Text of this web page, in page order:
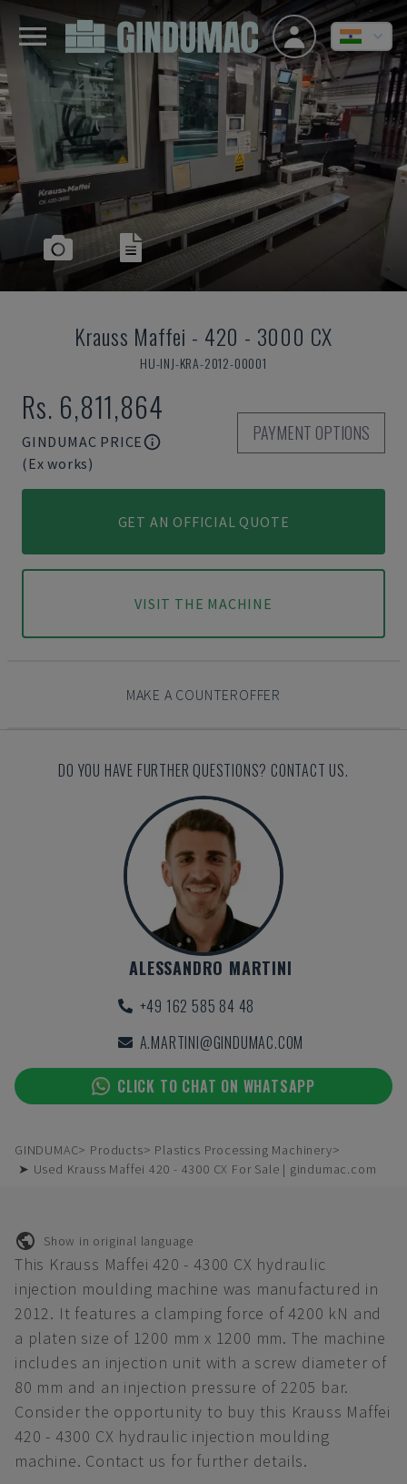
Krauss Maffei - 420 - 3000 CX
HU-INJ-KRA-2012-00001
Rs. 6,811,864
GINDUMAC PRICE
(Ex works)
PAYMENT OPTIONS
GET AN OFFICIAL QUOTE
VISIT THE MACHINE
MAKE A COUNTEROFFER
DO YOU HAVE FURTHER QUESTIONS? CONTACT US.
ALESSANDRO MARTINI
+49 162 585 84 48
A.MARTINI@GINDUMAC.COM
CLICK TO CHAT ON WHATSAPP
GINDUMAC Products
Plastics Processing Machinery
➤ Used Krauss Maffei 420 - 4300 CX For Sale | gindumac.com
Show in original language
This Krauss Maffei 420 - 4300 CX hydraulic
injection moulding machine was manufactured in
2012. It features a clamping force of 4200 kN and
a platen size of 1200 mm x 1200 mm. The machine
includes an injection unit with a screw diameter of
80 mm and an injection pressure of 2205 bar.
Consider the opportunity to buy this Krauss Maffei
420 - 4300 CX hydraulic injection moulding
machine. Contact us for further details.